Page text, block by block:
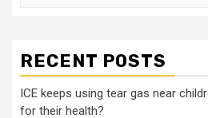
RECENT POSTS
ICE keeps using tear gas near
for their health?